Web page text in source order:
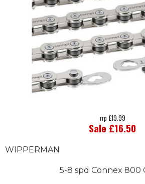
rrp £19.99
Sale £16.50
WIPPERMAN
5-8 spd Connex 800